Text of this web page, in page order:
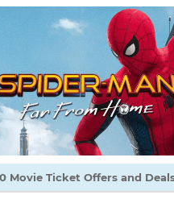
Movie Ticket Offers and